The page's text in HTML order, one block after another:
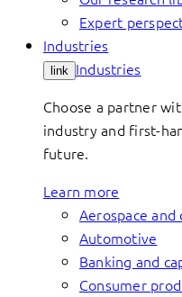
Expert
Industries
link Industries
Choose a partner
industry and first-
future.
Learn more
Aerospace and
Automotive
Banking and
Consumer